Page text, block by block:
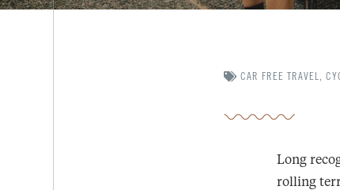
CAR FREE TRAVEL,
Long
rolling